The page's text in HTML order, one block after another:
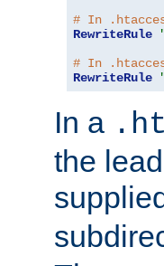
# In
RewriteRule
# In
RewriteRule
In a
the